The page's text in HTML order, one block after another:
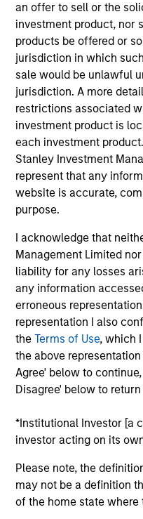
an offer to sell or the
investment product, nor
products be offered or
jurisdiction in which
sale would be unlawful
jurisdiction. A more
restrictions associated
investment product is
each investment
Stanley Investment
represent that any
website is accurate,
purpose.
I acknowledge that
Management Limited
liability for any losses
any information
erroneous
representation I also
theTerms of Use, which
the above
Agree' below to
Disagree' below to
*Institutional Investor [a
investor acting on its
Please note, the
may not be a definition
of the home state
Portfolio
Brad
Managing
Kyle Lee,
Sahil
Managing
Steve
Executive
Brian
Managing
Federico
Managing